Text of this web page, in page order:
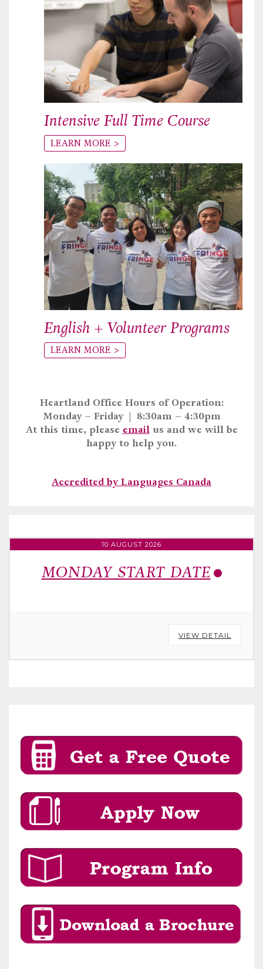
Intensive Full Time Course
LEARN MORE >
English + Volunteer Programs
LEARN MORE >
Heartland Office Hours of Operation:
Monday – Friday | 8:30am – 4:30pm
At this time, please emailus and we will be
happy to help you.
Accredited by Languages Canada
10 AUGUST 2026
MONDAY START DATE
VIEW DETAIL